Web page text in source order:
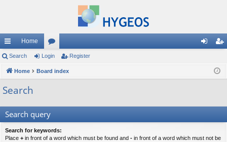
ui
ck
lin
Home
or
u ist
Search Login Register
Home Board index
Search
Search query
Search for keywords:
Place + in front of a word which must be found and - in front of a word which must not be